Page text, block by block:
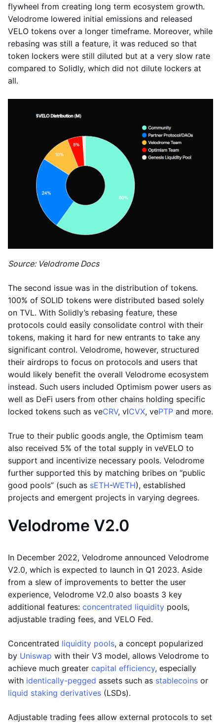
flywheel from creating long term ecosystem growth.
Velodrome lowered initial emissions and released
VELO tokens over a longer timeframe. Moreover, while
rebasing was still a feature, it was reduced so that
token lockers were still diluted but at a very slow rate
compared to Solidly, which did not dilute lockers at
all.
Source: Velodrome Docs
The second issue was in the distribution of tokens.
100% of SOLID tokens were distributed based solely
on TVL. With Solidly’s rebasing feature, these
protocols could easily consolidate control with their
tokens, making it hard for new entrants to take any
significant control. Velodrome, however, structured
their airdrops to focus on protocols and users that
would likely benefit the overall Velodrome ecosystem
instead. Such users included Optimism power users as
well as DeFi users from other chains holding specific
locked tokens such as veCRV, vlCVX, vePTP and more.
True to their public goods angle, the Optimism team
also received 5% of the total supply in veVELO to
support and incentivize necessary pools. Velodrome
further supported this by matching bribes on “public
good pools” (such as sETH-WETH), established
projects and emergent projects in varying degrees.
Velodrome V2.0
In December 2022, Velodrome announced Velodrome
V2.0, which is expected to launch in Q1 2023. Aside
from a slew of improvements to better the user
experience, Velodrome V2.0 also boasts 3 key
additional features: concentrated liquidity pools,
adjustable trading fees, and VELO Fed.
Concentrated liquidity pools, a concept popularized
by Uniswap with their V3 model, allows Velodrome to
achieve much greater capital efficiency, especially
with identically-pegged assets such as stablecoins or
liquid staking derivatives (LSDs).
Adjustable trading fees allow external protocols to set